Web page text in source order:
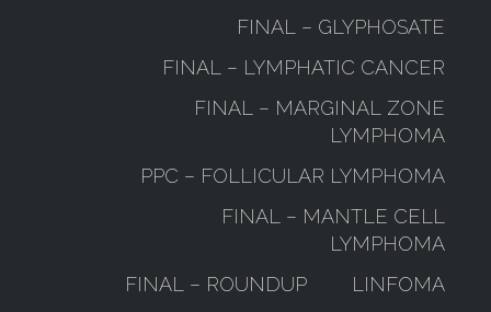
FINAL – GLYPHOSATE
FINAL – LYMPHATIC CANCER
FINAL – MARGINAL ZONE
LYMPHOMA
PPC – FOLLICULAR LYMPHOMA
FINAL – MANTLE CELL
LYMPHOMA
FINAL – ROUNDUP
LINFOMA